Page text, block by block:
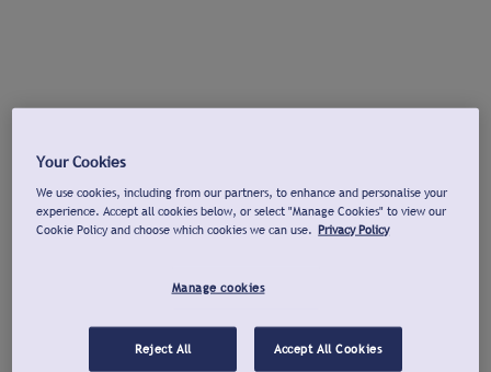
Your Cookies
We use cookies, including from our partners, to enhance and personalise your
experience. Accept all cookies below, or select "Manage Cookies" to view our
Cookie Policy and choose which cookies we can use. Privacy Policy
Manage cookies
Reject All Accept All Cookies